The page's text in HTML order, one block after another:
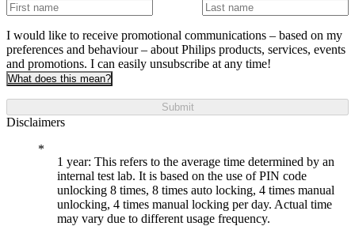
I would like to receive promotional communications – based on my
preferences and behaviour – about Philips products, services, events
and promotions. I can easily unsubscribe at any time!
What does this mean?
Submit
Disclaimers
1 year: This refers to the average time determined by an
internal test lab. It is based on the use of PIN code
unlocking 8 times, 8 times auto locking, 4 times manual
unlocking, 4 times manual locking per day. Actual time
may vary due to different usage frequency.